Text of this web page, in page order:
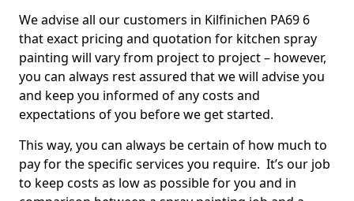
We advise all our customers in Kilfinichen PA69 6
that exact pricing and quotation for kitchen spray
painting will vary from project to project – however,
you can always rest assured that we will advise you
and keep you informed of any costs and
expectations of you before we get started.
This way, you can always be certain of how much to
pay for the specific services you require. It’s our job
to keep costs as low as possible for you and in